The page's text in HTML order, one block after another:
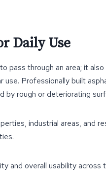
Daily Use
pass through an area; it
use. Professionally built
by rough or deteriorating
industrial areas, and
and overall usability across